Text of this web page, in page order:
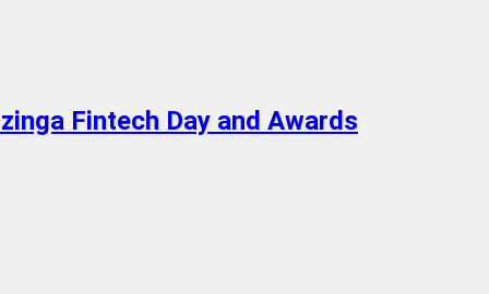
Fintech Day and Awards